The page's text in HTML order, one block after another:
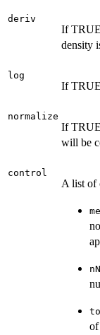
deriv
If
density
log
If TRUE
normalize
If
will be
control
A list of
of